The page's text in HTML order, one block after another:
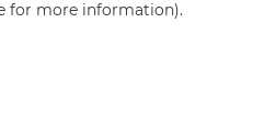
for more information).